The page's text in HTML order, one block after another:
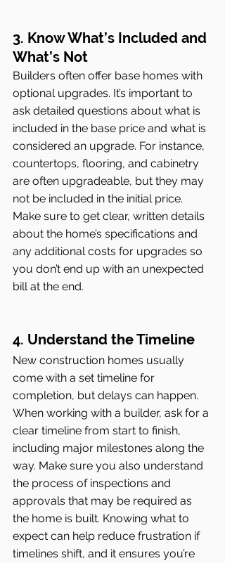
3. Know What’s Included and
What’s Not
Builders often offer base homes with
optional upgrades. It’s important to
ask detailed questions about what is
included in the base price and what is
considered an upgrade. For instance,
countertops, flooring, and cabinetry
are often upgradeable, but they may
not be included in the initial price.
Make sure to get clear, written details
about the home’s specifications and
any additional costs for upgrades so
you don’t end up with an unexpected
bill at the end.
4. Understand the Timeline
New construction homes usually
come with a set timeline for
completion, but delays can happen.
When working with a builder, ask for a
clear timeline from start to finish,
including major milestones along the
way. Make sure you also understand
the process of inspections and
approvals that may be required as
the home is built. Knowing what to
expect can help reduce frustration if
timelines shift, and it ensures you’re